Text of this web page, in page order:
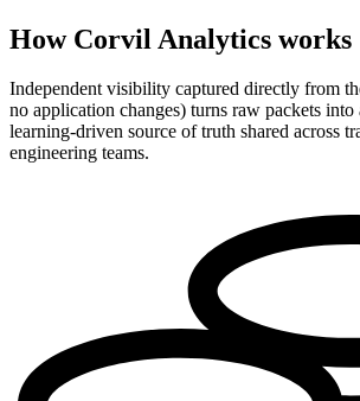
How Corvil Analytics works
Independent visibility captured directly from
no application changes) turns raw packets
learning-driven source of truth shared across
engineering teams.